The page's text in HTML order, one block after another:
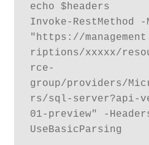
echo $headers
Invoke-RestMethod
"https://
riptions/xxxxx/
rce-
group/providers/
rs/sql-server?api-
01-preview" -